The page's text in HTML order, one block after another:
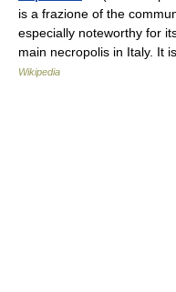
is a frazione of the
especially noteworthy for
main necropolis in Italy.
Wikipedia